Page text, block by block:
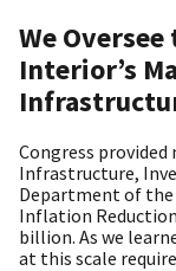
We
Interior’s
Congress
Infrastructure,
Department of the
Inflation
billion. As we
at this scale